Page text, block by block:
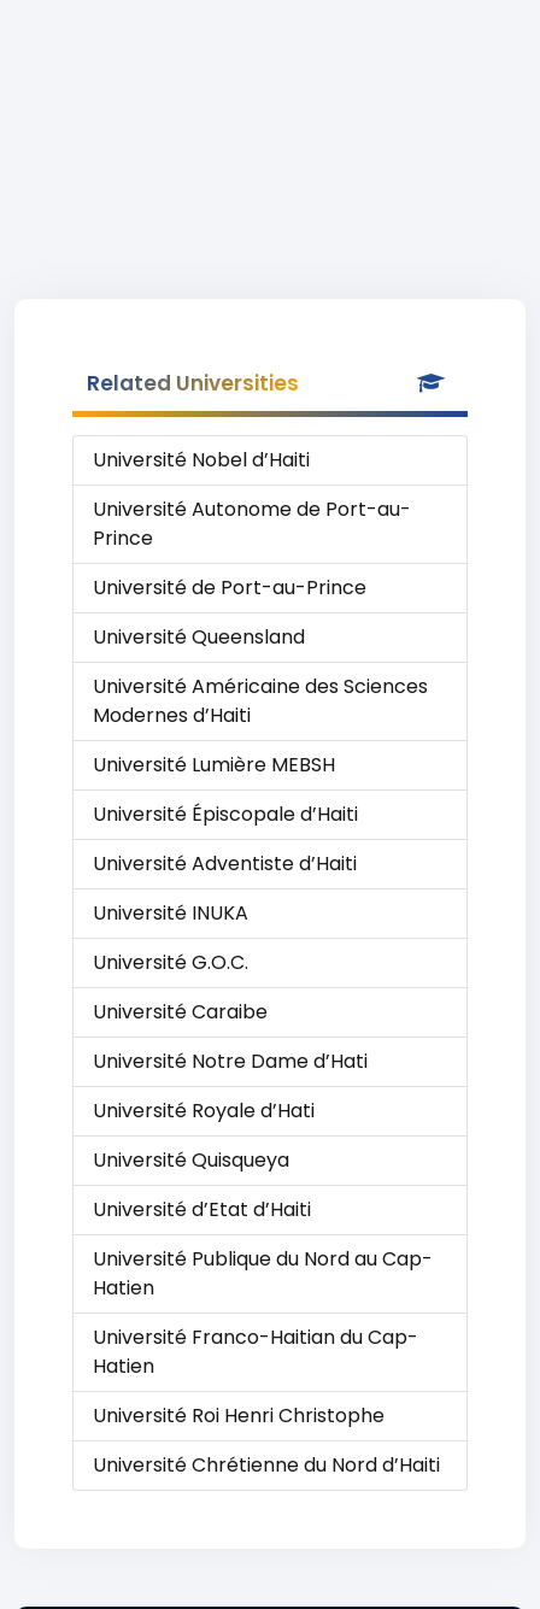
Related Universities
Université Nobel d’Haiti
Université Autonome de Port-au-
Prince
Université de Port-au-Prince
Université Queensland
Université Américaine des Sciences
Modernes d’Haiti
Université Lumière MEBSH
Université Épiscopale d’Haiti
Université Adventiste d’Haiti
Université INUKA
Université G.O.C.
Université Caraibe
Université Notre Dame d’Hati
Université Royale d’Hati
Université Quisqueya
Université d’Etat d’Haiti
Université Publique du Nord au Cap-
Hatien
Université Franco-Haitian du Cap-
Hatien
Université Roi Henri Christophe
Université Chrétienne du Nord d’Haiti